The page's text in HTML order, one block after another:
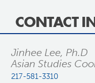
CONTACT
Jinhee Lee, Ph.D
Asian Studies
217-581-3310